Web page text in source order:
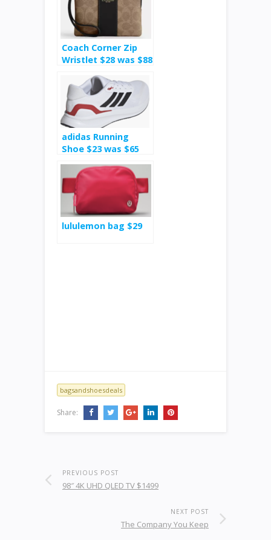
Coach Corner Zip
Wristlet $28 was $88
adidas Running
Shoe $23 was $65
lululemon bag $29
bagsandshoesdeals
Share:
PREVIOUS POST
98″ 4K UHD QLED TV $1499
NEXT POST
The Company You Keep